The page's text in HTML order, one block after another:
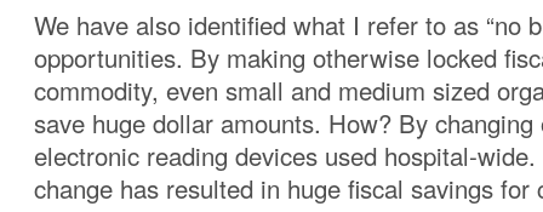
We have also identified what I refer to as “no
opportunities. By making otherwise locked
commodity, even small and medium sized
save huge dollar amounts. How? By
electronic reading devices used hospital-
change has resulted in huge fiscal savings for